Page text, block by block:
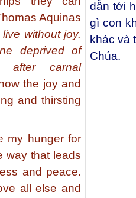
Aquinas
without joy.
deprived of
after carnal
the joy and
and thirsting
my hunger for
way that leads
and peace.
all else and
dẫn tới
gì con
khác và
Chúa.